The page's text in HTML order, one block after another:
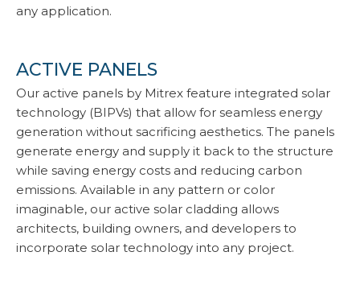
any application.
ACTIVE PANELS
Our active panels by Mitrex feature integrated solar
technology (BIPVs) that allow for seamless energy
generation without sacrificing aesthetics. The panels
generate energy and supply it back to the structure
while saving energy costs and reducing carbon
emissions. Available in any pattern or color
imaginable, our active solar cladding allows
architects, building owners, and developers to
incorporate solar technology into any project.